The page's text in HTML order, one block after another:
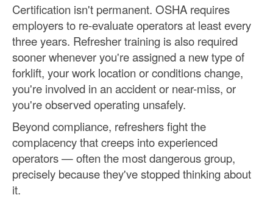
Certification isn't permanent. OSHA requires
employers to re-evaluate operators at least every
three years. Refresher training is also required
sooner whenever you're assigned a new type of
forklift, your work location or conditions change,
you're involved in an accident or near-miss, or
you're observed operating unsafely.
Beyond compliance, refreshers fight the
complacency that creeps into experienced
operators — often the most dangerous group,
precisely because they've stopped thinking about
it.